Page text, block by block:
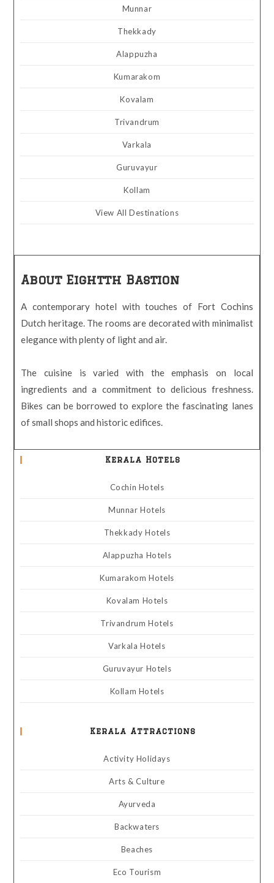
Munnar
Thekkady
Alappuzha
Kumarakom
Kovalam
Trivandrum
Varkala
Guruvayur
Kollam
View All Destinations
About Eightth Bastion
A contemporary hotel with touches of Fort Cochins
Dutch heritage. The rooms are decorated with minimalist
elegance with plenty of light and air.
The cuisine is varied with the emphasis on local
ingredients and a commitment to delicious freshness.
Bikes can be borrowed to explore the fascinating lanes
of small shops and historic edifices.
Kerala Hotels
Cochin Hotels
Munnar Hotels
Thekkady Hotels
Alappuzha Hotels
Kumarakom Hotels
Kovalam Hotels
Trivandrum Hotels
Varkala Hotels
Guruvayur Hotels
Kollam Hotels
Kerala Attractions
Activity Holidays
Arts & Culture
Ayurveda
Backwaters
Beaches
Eco Tourism